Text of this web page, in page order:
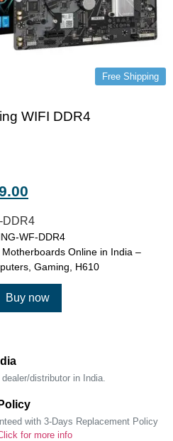
Free Shipping
WIFI DDR4
DDR4
WF-DDR4
Online in India –
Gaming H610
Buy now
distributor in India.
with 3-Days Replacement Policy
for more info